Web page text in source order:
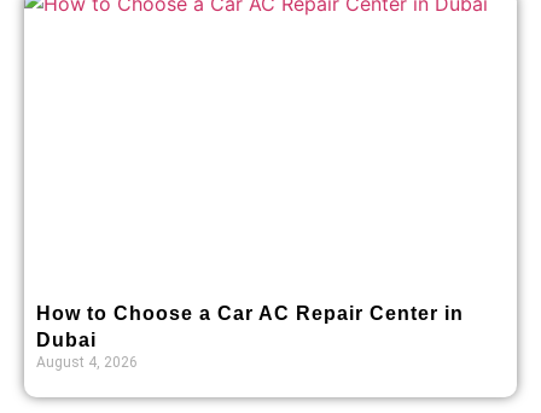
How to Choose a Car AC Repair Center in
Dubai
August 4, 2026